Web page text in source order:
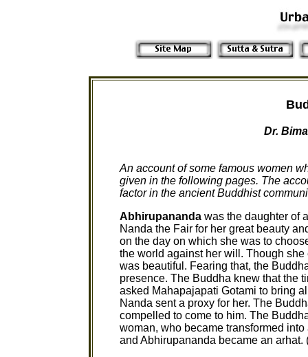
Dr.
An account of some famous women
given in the following pages. The
factor in the ancient Buddhist
Abhirupananda was the daughter of
Nanda the Fair for her great beauty
on the day on which she was to
the world against her will. Though
was beautiful. Fearing that, the
presence. The Buddha knew that the
asked Mahapajapati Gotami to bring
Nanda sent a proxy for her. The
compelled to come to him. The
woman, who became transformed
and Abhirupananda became an arhat.